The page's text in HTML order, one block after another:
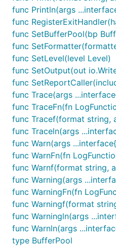
	log.SetFormatter(&log.TextFormatter{
		DisableColors: true,
		FullTimestamp: true,
Logging Method Name
If you wish to add the
instruct the logger via:
This adds the caller as
func Println(args
func
func SetBufferPool(bp
func
func SetLevel(level Level)
func SetOutput(out
func
func Trace(args
func TraceFn(fn
func Tracef(format string,
func Traceln(args
func Warn(args
func WarnFn(fn
func Warnf(format string,
func Warning(args
func WarningFn(fn
func Warningf(format
func Warningln(args
func Warnln(args
type BufferPool